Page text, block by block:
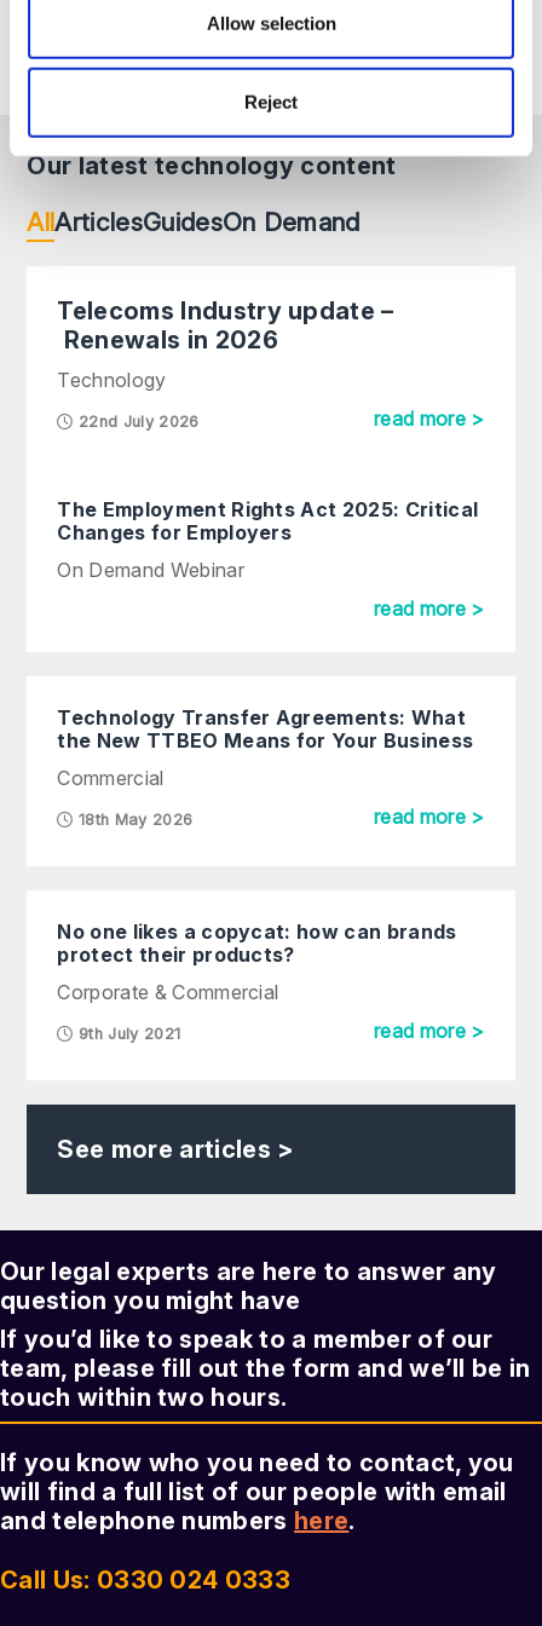
Allow selection
Reject
please contact us directly.
Our latest technology content
AllArticlesGuidesOn Demand
Telecoms Industry update –
Renewals in 2026
Technology
22nd July 2026 read more >
The Employment Rights Act 2025: Critical
Changes for Employers
On Demand Webinar
read more >
Technology Transfer Agreements: What
the New TTBEO Means for Your Business
Commercial
18th May 2026 read more >
No one likes a copycat: how can brands
protect their products?
Corporate & Commercial
9th July 2021 read more >
See more articles >
Our legal experts are here to answer any
question you might have
If you’d like to speak to a member of our
team, please fill out the form and we’ll be in
touch within two hours.
If you know who you need to contact, you
will find a full list of our people with email
and telephone numbers here.
Call Us: 0330 024 0333